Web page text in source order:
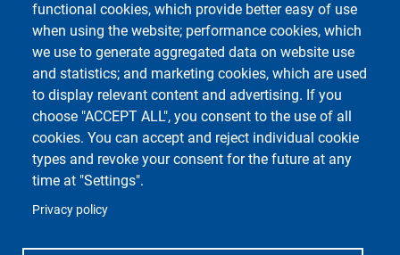
functional cookies, which provide better easy of use
when using the website; performance cookies, which
we use to generate aggregated data on website use
and statistics; and marketing cookies, which are used
to display relevant content and advertising. If you
choose "ACCEPT ALL", you consent to the use of all
cookies. You can accept and reject individual cookie
types and revoke your consent for the future at any
time at "Settings".
Privacy policy
Centro Orientamento Universitario
European University - EC2U
Libraries
Museums
Manuscript center
Pavia University Press
Fondazione Alma Mater Ticinensis
University Sport Center - CUS